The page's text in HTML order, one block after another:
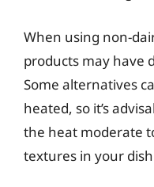
When using non-
products may have
Some alternatives
heated, so it’s
the heat moderate
textures in your